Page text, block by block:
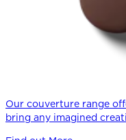
Our couverture range
bring any imagined